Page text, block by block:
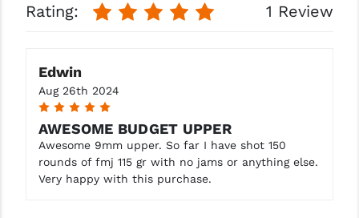
Rating: 1 Review
Edwin
Aug 26th 2024
5
AWESOME BUDGET UPPER
Awesome 9mm upper. So far I have shot 150
rounds of fmj 115 gr with no jams or anything else.
Very happy with this purchase.